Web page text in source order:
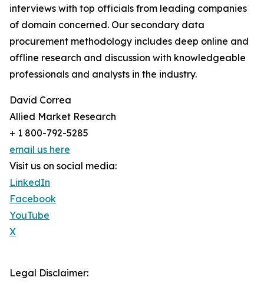
interviews with top officials from leading companies
of domain concerned. Our secondary data
procurement methodology includes deep online and
offline research and discussion with knowledgeable
professionals and analysts in the industry.
David Correa
Allied Market Research
+ 1 800-792-5285
email us here
Visit us on social media:
LinkedIn
Facebook
YouTube
X
Legal Disclaimer: